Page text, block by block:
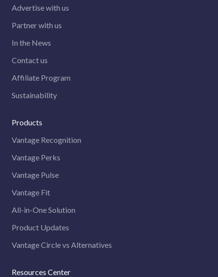
Advertise with us
Partner with us
In the News
Contact us
Affiliate Program
Sustainability
Products
Vantage Recognition
Vantage Perks
Vantage Pulse
Vantage Fit
All-in-One Solution
Product Updates
Vantage Circle vs Alternatives
Resources Center